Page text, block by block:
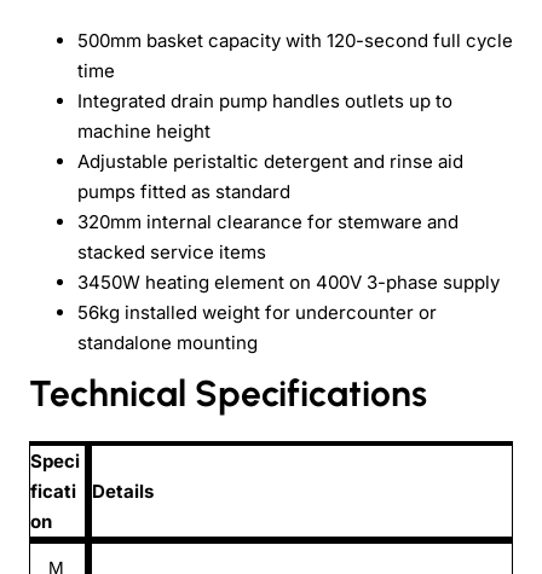
500mm basket capacity with 120-second full cycle
time
Integrated drain pump handles outlets up to
machine height
Adjustable peristaltic detergent and rinse aid
pumps fitted as standard
320mm internal clearance for stemware and
stacked service items
3450W heating element on 400V 3-phase supply
56kg installed weight for undercounter or
standalone mounting
Technical Specifications
Speci
ficati
on
Details
M